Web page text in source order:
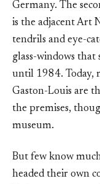
Germany. The
is the adjacent Art
tendrils and eye-
glass-windows
until 1984. Today,
Gaston-Louis are
the premises,
museum.
But few know
headed their own